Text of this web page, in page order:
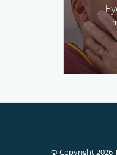
© Copyright 2026